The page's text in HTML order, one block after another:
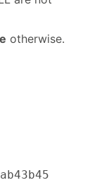
otherwise.